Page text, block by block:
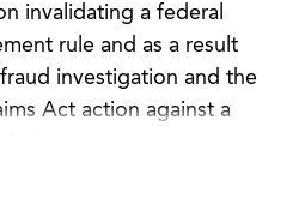
been recognized by
Lawyers in Americafor the
Our attorneys hold
and are sought-after
symposiums.
invalidating a federal
rule and as a result
investigation and the
Act action against a